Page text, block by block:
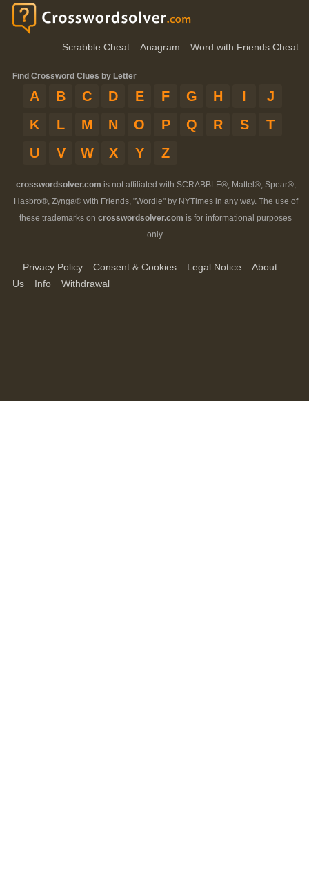
Scrabble Cheat Anagram Word with Friends Cheat
Find Crossword Clues by Letter
A B C D E F G H I
J
K
L M N O P Q R S
T
U
V W X Y Z
crosswordsolver.com is not affiliated with SCRABBLE®, Mattel®, Spear®,
Hasbro®, Zynga® with Friends, "Wordle" by NYTimes in any way. The use of
these trademarks on crosswordsolver.com is for informational purposes
only.
Privacy Policy Consent & Cookies Legal Notice
About
Us
Info Withdrawal